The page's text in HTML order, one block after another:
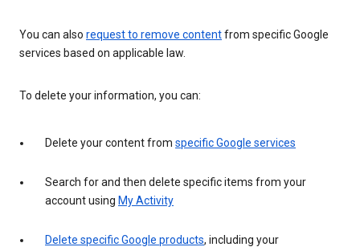
You can also request to remove contentfrom specific Google
services based on applicable law.
To delete your information, you can:
Delete your content from specific Google services
Search for and then delete specific items from your
account using My Activity
Delete specific Google products, including your